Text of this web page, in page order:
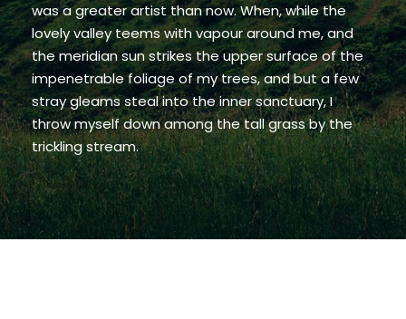
was a greater artist than now. When, while the
lovely valley teems with vapour around me, and
the meridian sun strikes the upper surface of the
impenetrable foliage of my trees, and but a few
stray gleams steal into the inner sanctuary, I
throw myself down among the tall grass by the
trickling stream.